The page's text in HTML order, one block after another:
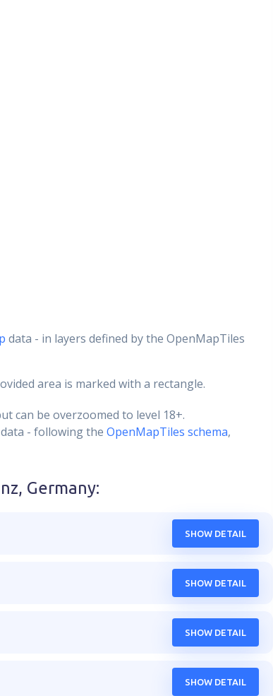
data - in layers defined by the OpenMapTiles
area is marked with a rectangle.
can be overzoomed to level 18+.
- following the OpenMapTiles schema,
Germany:
SHOW DETAIL
SHOW DETAIL
SHOW DETAIL
SHOW DETAIL